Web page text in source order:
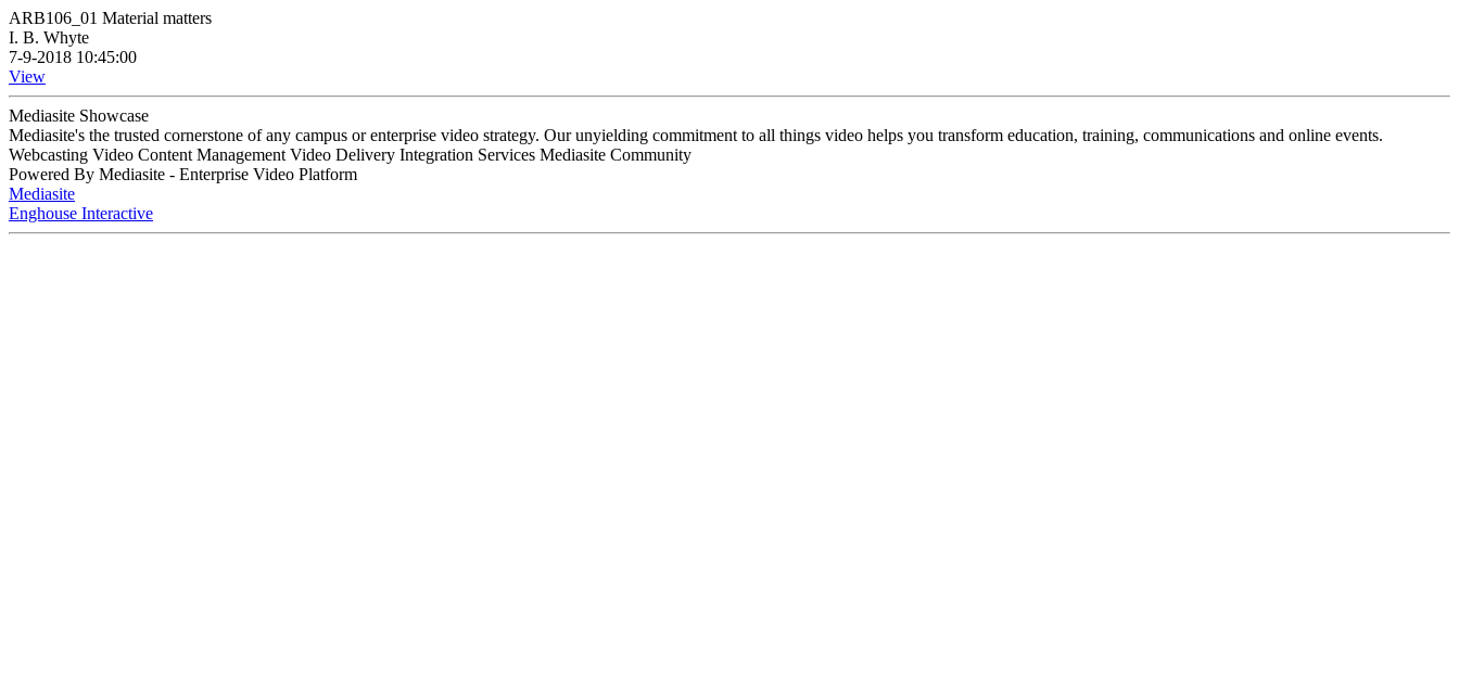
ARB106_01 Material matters
I. B. Whyte
7-9-2018 10:45:00
View
Mediasite Showcase
Mediasite's the trusted cornerstone of any campus or enterprise video strategy. Our unyielding commitment to all things video helps you transform education, training, communications and online events.
Webcasting Video Content Management Video Delivery Integration Services Mediasite Community
Powered By Mediasite - Enterprise Video Platform
Mediasite
Enghouse Interactive